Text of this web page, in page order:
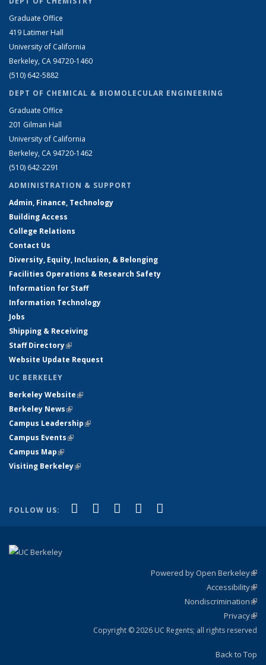
Graduate Office
419 Latimer Hall
University of California
Berkeley, CA 94720-1460
(510) 642-5882
DEPT OF CHEMICAL & BIOMOLECULAR ENGINEERING
Graduate Office
201 Gilman Hall
University of California
Berkeley, CA 94720-1462
(510) 642-2291
ADMINISTRATION & SUPPORT
Admin, Finance, Technology
Building Access
College Relations
Contact Us
Diversity, Equity, Inclusion, & Belonging
Facilities Operations & Research Safety
Information for Staff
Information Technology
Jobs
Shipping & Receiving
Staff Directory(link is external)
Website Update Request
UC BERKELEY
Berkeley Website(link is external)
Berkeley News(link is external)
Campus Leadership(link is external)
Campus Events(link is external)
Campus Map(link is external)
Visiting Berkeley(link is external)
FOLLOW US: Facebook
(link is external)
X (formerly Twitter)
(link is external)
LinkedIn
(link is external)
YouTube
(link is external)
Powered by Open Berkeley
Accessibility
Nondiscrimination
Privacy
Copyright © 2026 UC Regents; all rights reserved
Back to Top